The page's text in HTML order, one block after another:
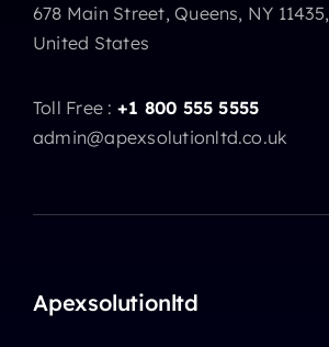
678 Main Street, Queens, NY 11435,
United States
Toll Free : +1 800 555 5555
admin@apexsolutionltd.co.uk
Apexsolutionltd